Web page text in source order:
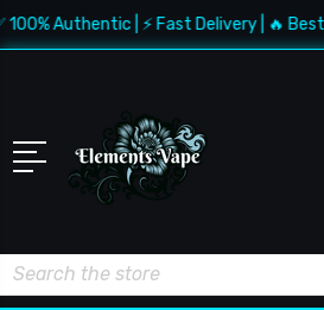
Authentic | ⚡ Fast Delivery | 🔥 Best Deals
Search